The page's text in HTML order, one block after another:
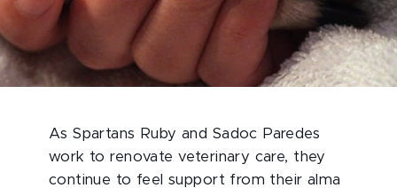
As Spartans Ruby and Sadoc Paredes
work to renovate veterinary care, they
continue to feel support from their alma